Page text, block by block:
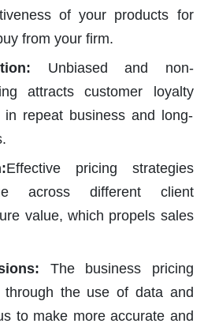
of your products for
from your firm.
Unbiased and non-
attracts customer loyalty
repeat business and long-
Effective pricing strategies
across different client
value, which propels sales
The business pricing
through the use of data and
to make more accurate and